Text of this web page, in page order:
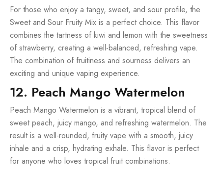
For those who enjoy a tangy, sweet, and sour profile, the
Sweet and Sour Fruity Mix is a perfect choice. This flavor
combines the tartness of kiwi and lemon with the sweetness
of strawberry, creating a well-balanced, refreshing vape.
The combination of fruitiness and sourness delivers an
exciting and unique vaping experience.
12. Peach Mango Watermelon
Peach Mango Watermelon is a vibrant, tropical blend of
sweet peach, juicy mango, and refreshing watermelon. The
result is a well-rounded, fruity vape with a smooth, juicy
inhale and a crisp, hydrating exhale. This flavor is perfect
for anyone who loves tropical fruit combinations.